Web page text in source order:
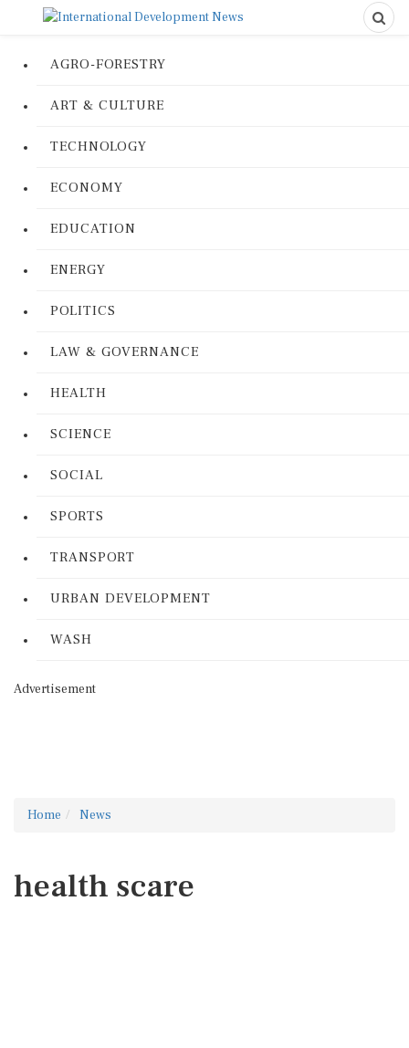
AGRO-FORESTRY
ART & CULTURE
TECHNOLOGY
ECONOMY
EDUCATION
ENERGY
POLITICS
LAW & GOVERNANCE
HEALTH
SCIENCE
SOCIAL
SPORTS
TRANSPORT
URBAN DEVELOPMENT
WASH
Advertisement
Home News
health scare